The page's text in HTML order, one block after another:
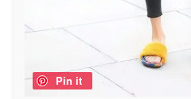
Pin it